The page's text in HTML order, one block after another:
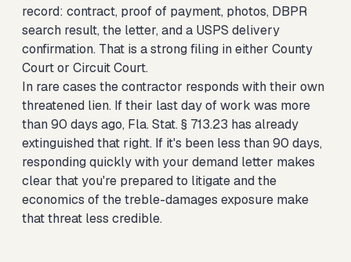
record: contract, proof of payment, photos, DBPR
search result, the letter, and a USPS delivery
confirmation. That is a strong filing in either County
Court or Circuit Court.
In rare cases the contractor responds with their own
threatened lien. If their last day of work was more
than 90 days ago, Fla. Stat. § 713.23 has already
extinguished that right. If it's been less than 90 days,
responding quickly with your demand letter makes
clear that you're prepared to litigate and the
economics of the treble-damages exposure make
that threat less credible.